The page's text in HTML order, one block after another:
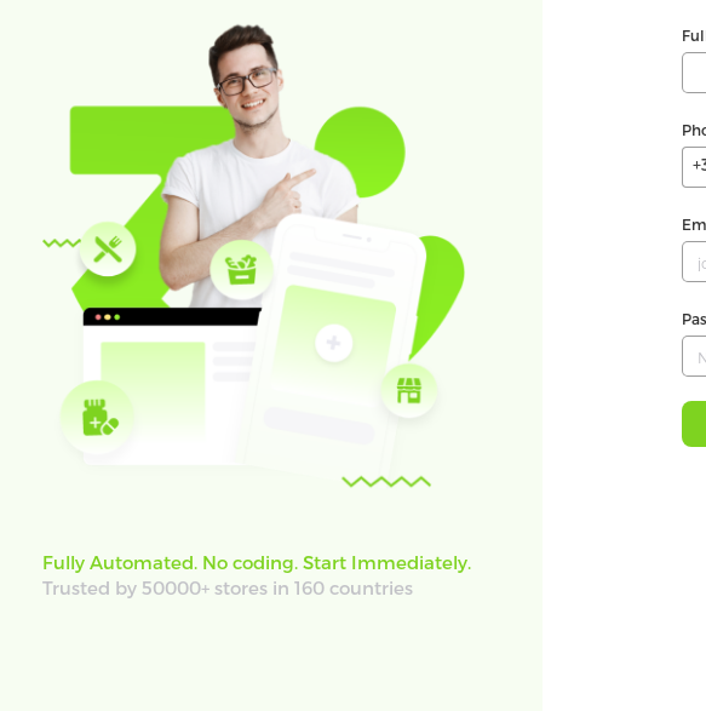
Fully Automated. No coding. Start Immediately.
Trusted by 50000+ stores in 160 countries